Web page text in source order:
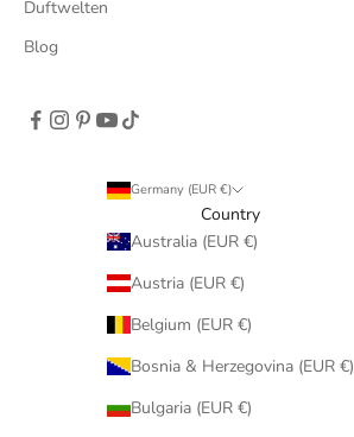
Duftwelten
Blog
Germany (EUR €)
Country
Australia (EUR €)
Austria (EUR €)
Belgium (EUR €)
Bosnia & Herzegovina (EUR €)
Bulgaria (EUR €)